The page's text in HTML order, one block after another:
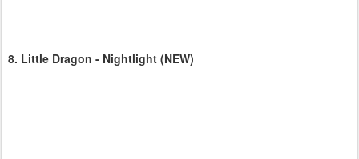
8. Little Dragon - Nightlight (NEW)